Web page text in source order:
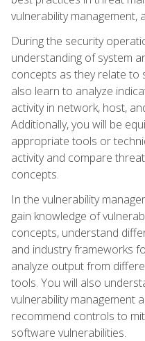
vulnerability management,
During the security
understanding of system
concepts as they relate to
also learn to analyze
activity in network, host,
Additionally, you will be
appropriate tools or
activity and compare
concepts.
In the vulnerability
gain knowledge of
concepts, understand
and industry frameworks
analyze output from
tools. You will also
vulnerability management
recommend controls to
software vulnerabilities.